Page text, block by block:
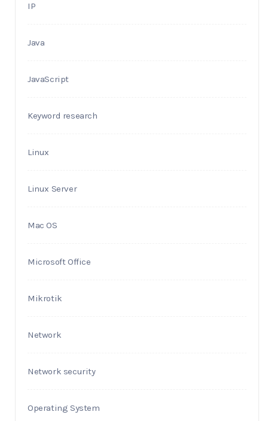
IP
Java
JavaScript
Keyword research
Linux
Linux Server
Mac OS
Microsoft Office
Mikrotik
Network
Network security
Operating System